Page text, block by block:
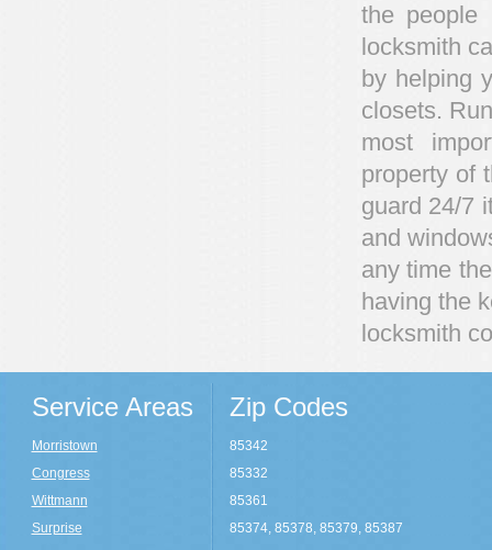
the people
locksmith
by helping
closets.
most
property of
guard 24/7
and
any time
having the
locksmith
Service Areas
Morristown
Congress
Wittmann
Surprise
Zip Codes
85342
85332
85361
85374, 85378, 85379, 85387